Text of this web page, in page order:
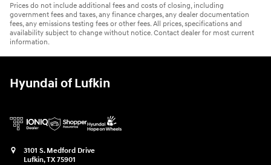
Prices do not include additional fees and costs of closing, including
government fees and taxes, any finance charges, any dealer documentation
fees, any emissions testing fees or other fees. All prices, specifications and
availability subject to change without notice. Contact dealer for most current
information.
Hyundai of Lufkin
3101 S. Medford Drive
Lufkin,TX75901